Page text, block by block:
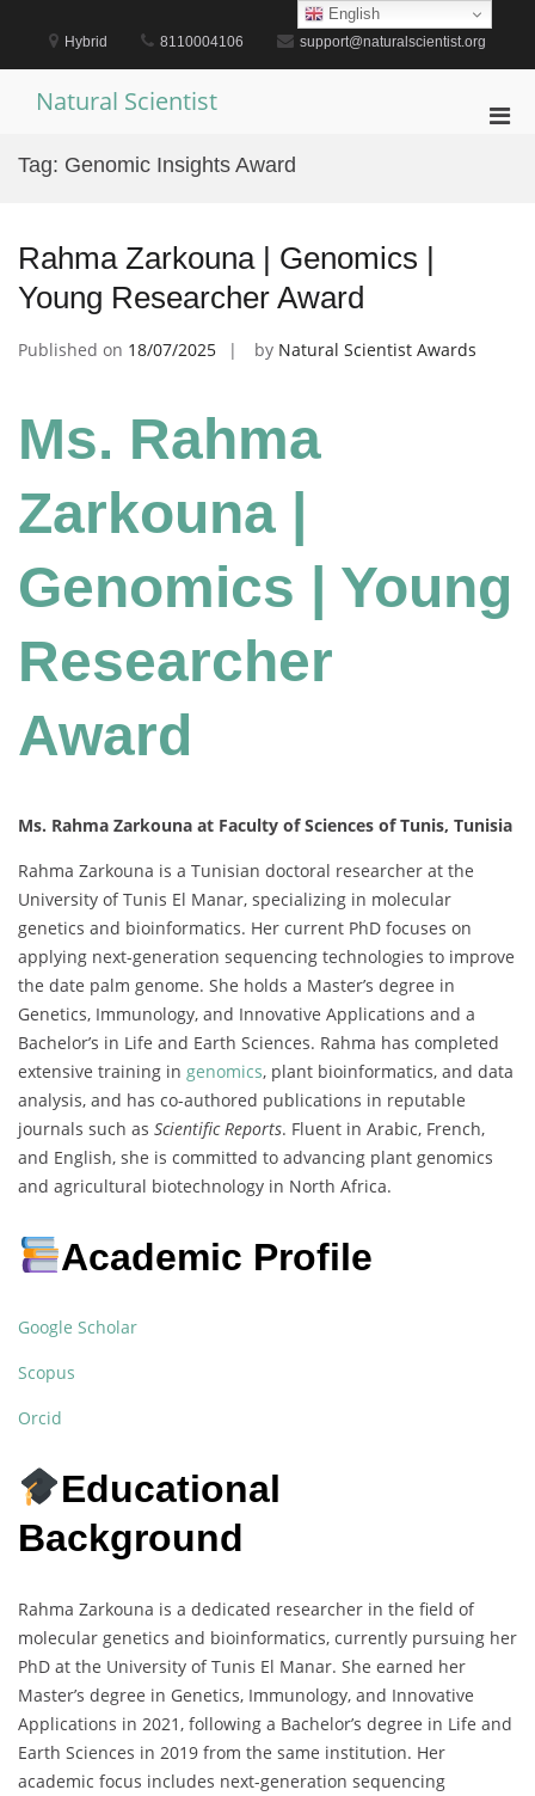
content
Hybrid 8110004106 support@naturalscientist.org
Natural Scientist
Tag: Genomic Insights Award
Rahma Zarkouna | Genomics |
Young Researcher Award
Published on 18/07/2025 by Natural Scientist Awards
Ms. Rahma
Zarkouna |
Genomics | Young
Researcher
Award
Ms. Rahma Zarkouna at Faculty of Sciences of Tunis, Tunisia
Rahma Zarkouna is a Tunisian doctoral researcher at the
University of Tunis El Manar, specializing in molecular
genetics and bioinformatics. Her current PhD focuses on
applying next-generation sequencing technologies to improve
the date palm genome. She holds a Master’s degree in
Genetics, Immunology, and Innovative Applications and a
Bachelor’s in Life and Earth Sciences. Rahma has completed
extensive training in genomics, plant bioinformatics, and data
analysis, and has co-authored publications in reputable
journals such as Scientific Reports. Fluent in Arabic, French,
and English, she is committed to advancing plant genomics
and agricultural biotechnology in North Africa.
Academic Profile
Google Scholar
Scopus
Orcid
Educational
Background
Rahma Zarkouna is a dedicated researcher in the field of
molecular genetics and bioinformatics, currently pursuing her
PhD at the University of Tunis El Manar. She earned her
Master’s degree in Genetics, Immunology, and Innovative
Applications in 2021, following a Bachelor’s degree in Life and
Earth Sciences in 2019 from the same institution. Her
academic focus includes next-generation sequencing
English